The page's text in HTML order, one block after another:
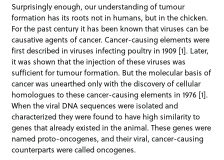
Surprisingly enough, our understanding of tumour
formation has its roots not in humans, but in the chicken.
For the past century it has been known that viruses can be
causative agents of cancer. Cancer-causing elements were
first described in viruses infecting poultry in 1909 [1]. Later,
it was shown that the injection of these viruses was
sufficient for tumour formation. But the molecular basis of
cancer was unearthed only with the discovery of cellular
homologues to these cancer-causing elements in 1976 [1].
When the viral DNA sequences were isolated and
characterized they were found to have high similarity to
genes that already existed in the animal. These genes were
named proto-oncogenes, and their viral, cancer-causing
counterparts were called oncogenes.